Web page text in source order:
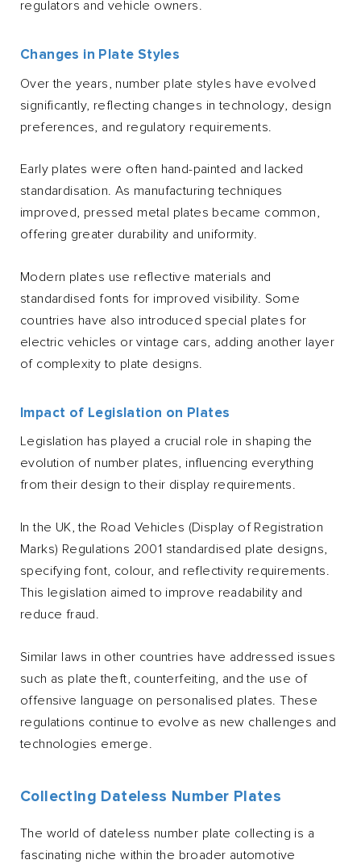
regulators and vehicle owners.
Changes in Plate Styles
Over the years, number plate styles have evolved
significantly, reflecting changes in technology, design
preferences, and regulatory requirements.
Early plates were often hand-painted and lacked
standardisation. As manufacturing techniques
improved, pressed metal plates became common,
offering greater durability and uniformity.
Modern plates use reflective materials and
standardised fonts for improved visibility. Some
countries have also introduced special plates for
electric vehicles or vintage cars, adding another layer
of complexity to plate designs.
Impact of Legislation on Plates
Legislation has played a crucial role in shaping the
evolution of number plates, influencing everything
from their design to their display requirements.
In the UK, the Road Vehicles (Display of Registration
Marks) Regulations 2001 standardised plate designs,
specifying font, colour, and reflectivity requirements.
This legislation aimed to improve readability and
reduce fraud.
Similar laws in other countries have addressed issues
such as plate theft, counterfeiting, and the use of
offensive language on personalised plates. These
regulations continue to evolve as new challenges and
technologies emerge.
Collecting Dateless Number Plates
The world of dateless number plate collecting is a
fascinating niche within the broader automotive